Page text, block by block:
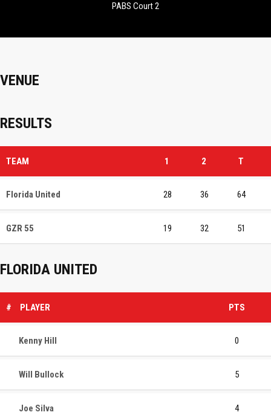
PABS Court 2
VENUE
RESULTS
TEAM 1 2 T
Florida United 28 36 64
GZR 55 19 32 51
FLORIDA UNITED
# PLAYER PTS
Kenny Hill 0
Will Bullock 5
Joe Silva 4